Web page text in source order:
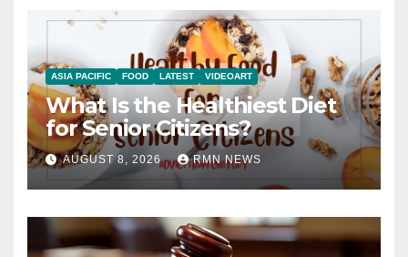
ASIA PACIFIC FOOD LATEST VIDEOART
What Is the Healthiest Diet
for Senior Citizens?
AUGUST 8, 2026 RMN NEWS